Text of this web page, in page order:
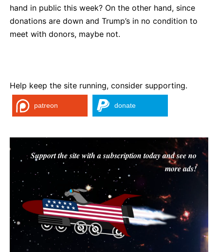
hand in public this week? On the other hand, since
donations are down and Trump’s in no condition to
meet with donors, maybe not.
Help keep the site running, consider supporting.
patreon donate
Support the site with a subscription today and see no
more ads!